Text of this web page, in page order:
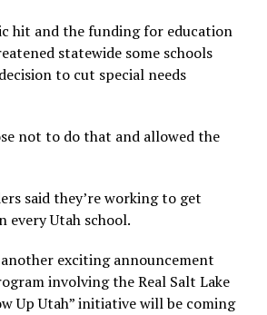
hit and the funding for education
statewide some schools
to cut special needs
not to do that and allowed the
said they’re working to get
every Utah school.
exciting announcement
involving the Real Salt Lake
Up Utah” initiative will be coming